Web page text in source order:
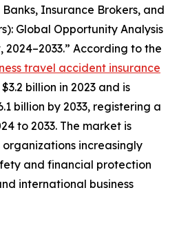
Insurance Brokers, and
Global Opportunity Analysis
According to the
travel accident insurance
billion in 2023 and is
billion by 2033, registering a
to 2033. The market is
increasingly
and financial protection
international business